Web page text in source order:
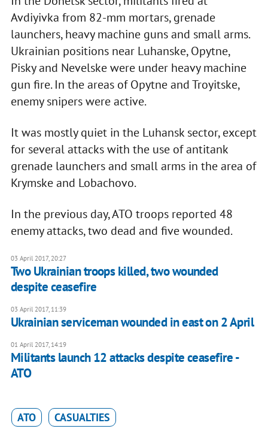
Avdiyivka from 82-mm mortars, grenade
launchers, heavy machine guns and small arms.
Ukrainian positions near Luhanske, Opytne,
Pisky and Nevelske were under heavy machine
gun fire. In the areas of Opytne and Troyitske,
enemy snipers were active.
It was mostly quiet in the Luhansk sector, except
for several attacks with the use of antitank
grenade launchers and small arms in the area of
Krymske and Lobachovo.
In the previous day, ATO troops reported 48
enemy attacks, two dead and five wounded.
03 April 2017, 20:27
Two Ukrainian troops killed, two wounded
despite ceasefire
03 April 2017, 11:39
Ukrainian serviceman wounded in east on 2 April
01 April 2017, 14:19
Militants launch 12 attacks despite ceasefire -
ATO
ATO CASUALTIES